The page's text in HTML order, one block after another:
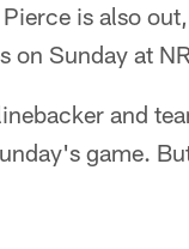
is also
on Sunday at
and
game.